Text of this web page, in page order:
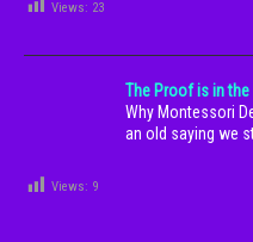
Views: 23
The Proof is in the
Why Montessori
an old saying we
Views: 9